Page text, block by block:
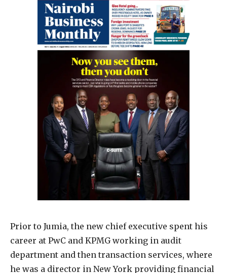
Prior to Jumia, the new chief executive spent his
career at PwC and KPMG working in audit
department and then transaction services, where
he was a director in New York providing financial